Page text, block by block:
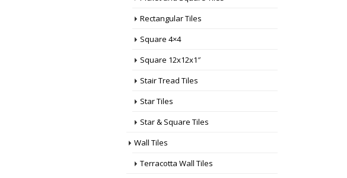
Rectangular Tiles
Square 4×4
Square 12x12x1″
Stair Tread Tiles
Star Tiles
Star & Square Tiles
Wall Tiles
Terracotta Wall Tiles